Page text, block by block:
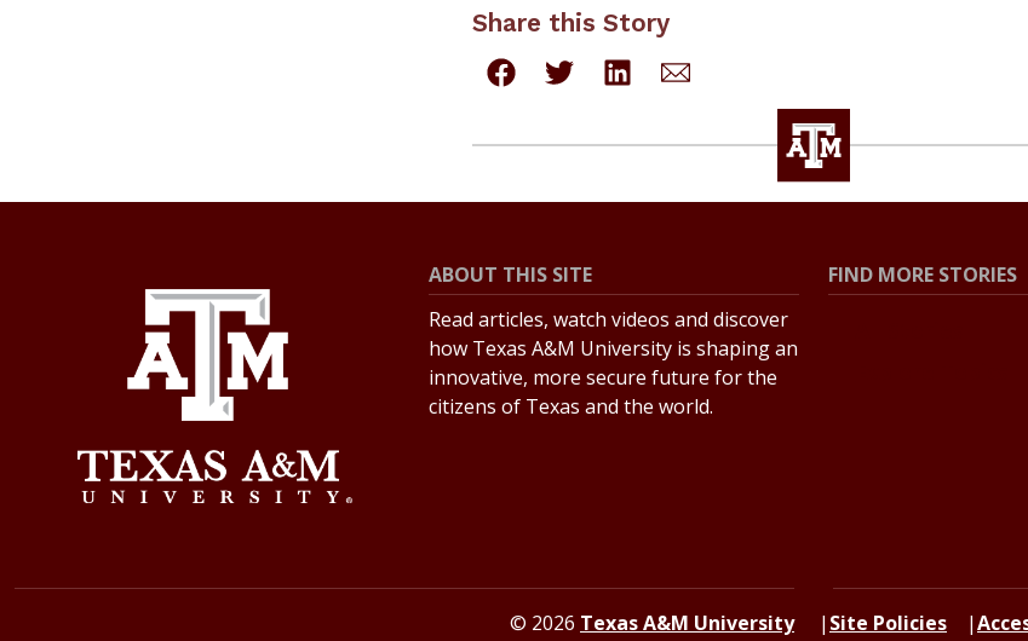
Share this Story
ABOUT THIS SITE
Read articles, watch videos and discover
how Texas A&M University is shaping an
innovative, more secure future for the
citizens of Texas and the world.
FIND MORE STORIES
© 2026 Texas A&M University Site Policies